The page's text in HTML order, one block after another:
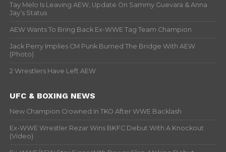
Tay Melo Is Leaving AEW, Update On Sammy Guevara & Anna
Jay’s Status
AEW Wants To Bring Back Ex-WWE Tag Team Champion
Jack Perry Implies CM Punk Burned The Bridge With AEW
(Photo)
2 Wrestlers Have Left AEW
UFC & BOXING NEWS
New Champion Crowned In TKO After WWE Backlash
Ex-WWE Wrestler Rezar Wins BKFC Debut With A Knockout
(Video)